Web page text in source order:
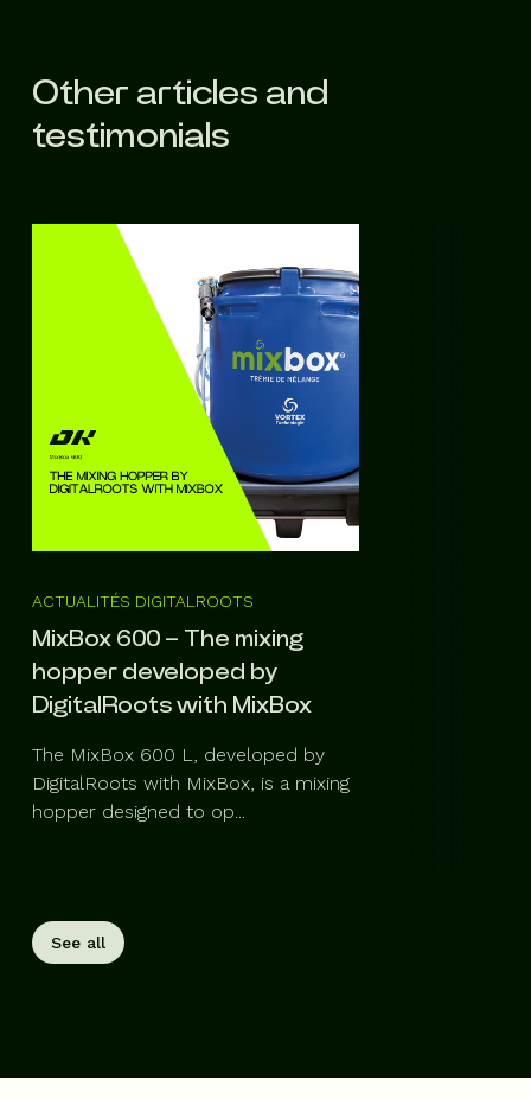
Other articles and
testimonials
ACTUALITÉS DIGITALROOTS
MixBox 600 – The mixing
hopper developed by
DigitalRoots with MixBox
The MixBox 600 L, developed by
DigitalRoots with MixBox, is a mixing
hopper designed to op...
See all